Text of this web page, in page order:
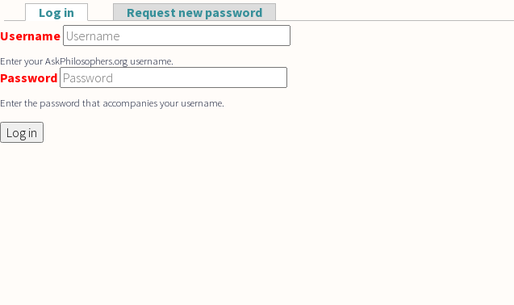
Skip to main content
Primary tabs
Log in (active tab)Request new password
Username
Enter your AskPhilosophers.org username.
Password
Enter the password that accompanies your username.